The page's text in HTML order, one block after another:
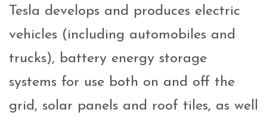
Tesla develops and produces electric
vehicles (including automobiles and
trucks), battery energy storage
systems for use both on and off the
grid, solar panels and roof tiles, as well